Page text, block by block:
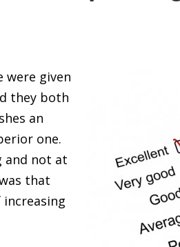
were given
they both
an
one.
and not at
that